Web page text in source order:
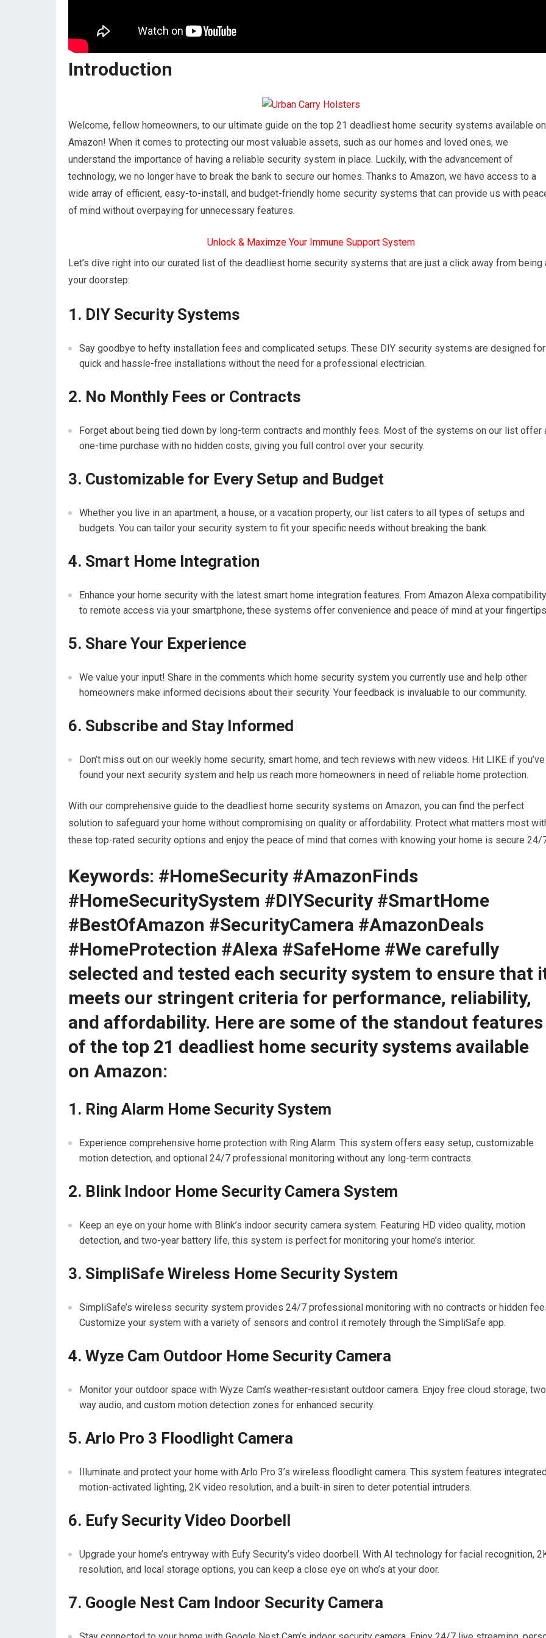
Introduction
Welcome, fellow homeowners, to our ultimate guide on the top 21 deadliest home security systems available on
Amazon! When it comes to protecting our most valuable assets, such as our homes and loved ones, we
understand the importance of having a reliable security system in place. Luckily, with the advancement of
technology, we no longer have to break the bank to secure our homes. Thanks to Amazon, we have access to a
wide array of efficient, easy-to-install, and budget-friendly home security systems that can provide us with
of mind without overpaying for unnecessary features.
Unlock & Maximze Your Immune Support System
Let’s dive right into our curated list of the deadliest home security systems that are just a click away from being
your doorstep:
1. DIY Security Systems
Say goodbye to hefty installation fees and complicated setups. These DIY security systems are designed for
quick and hassle-free installations without the need for a professional electrician.
2. No Monthly Fees or Contracts
Forget about being tied down by long-term contracts and monthly fees. Most of the systems on our list offer
one-time purchase with no hidden costs, giving you full control over your security.
3. Customizable for Every Setup and Budget
Whether you live in an apartment, a house, or a vacation property, our list caters to all types of setups and
budgets. You can tailor your security system to fit your specific needs without breaking the bank.
4. Smart Home Integration
Enhance your home security with the latest smart home integration features. From Amazon Alexa compatibility
to remote access via your smartphone, these systems offer convenience and peace of mind at your
5. Share Your Experience
We value your input! Share in the comments which home security system you currently use and help other
homeowners make informed decisions about their security. Your feedback is invaluable to our community.
6. Subscribe and Stay Informed
Don’t miss out on our weekly home security, smart home, and tech reviews with new videos. Hit LIKE if you’ve
found your next security system and help us reach more homeowners in need of reliable home protection.
With our comprehensive guide to the deadliest home security systems on Amazon, you can find the perfect
solution to safeguard your home without compromising on quality or affordability. Protect what matters most
these top-rated security options and enjoy the peace of mind that comes with knowing your home is secure 24/
Keywords: #HomeSecurity #AmazonFinds
#HomeSecuritySystem #DIYSecurity #SmartHome
#BestOfAmazon #SecurityCamera #AmazonDeals
#HomeProtection #Alexa #SafeHome #We carefully
selected and tested each security system to ensure that
meets our stringent criteria for performance, reliability,
and affordability. Here are some of the standout features
of the top 21 deadliest home security systems available
on Amazon:
1. Ring Alarm Home Security System
Experience comprehensive home protection with Ring Alarm. This system offers easy setup, customizable
motion detection, and optional 24/7 professional monitoring without any long-term contracts.
2. Blink Indoor Home Security Camera System
Keep an eye on your home with Blink’s indoor security camera system. Featuring HD video quality, motion
detection, and two-year battery life, this system is perfect for monitoring your home’s interior.
3. SimpliSafe Wireless Home Security System
SimpliSafe’s wireless security system provides 24/7 professional monitoring with no contracts or hidden
Customize your system with a variety of sensors and control it remotely through the SimpliSafe app.
4. Wyze Cam Outdoor Home Security Camera
Monitor your outdoor space with Wyze Cam’s weather-resistant outdoor camera. Enjoy free cloud storage,
way audio, and custom motion detection zones for enhanced security.
5. Arlo Pro 3 Floodlight Camera
Illuminate and protect your home with Arlo Pro 3’s wireless floodlight camera. This system features
motion-activated lighting, 2K video resolution, and a built-in siren to deter potential intruders.
6. Eufy Security Video Doorbell
Upgrade your home’s entryway with Eufy Security’s video doorbell. With AI technology for facial recognition,
resolution, and local storage options, you can keep a close eye on who’s at your door.
7. Google Nest Cam Indoor Security Camera